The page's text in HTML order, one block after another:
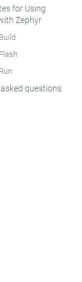
for Using
Zephyr
questions